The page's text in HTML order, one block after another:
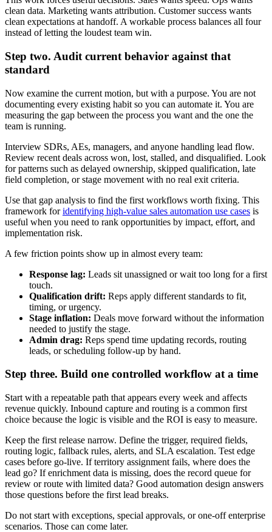
clean data. Marketing wants attribution. Customer success wants
clean expectations at handoff. A workable process balances all four
instead of letting the loudest team win.
Step two. Audit current behavior against that
standard
Now examine the current motion, but with a purpose. You are not
documenting every existing habit so you can automate it. You are
measuring the gap between the process you want and the one the
team is running.
Interview SDRs, AEs, managers, and anyone handling lead flow.
Review recent deals across won, lost, stalled, and disqualified. Look
for patterns such as delayed ownership, skipped qualification, late
field completion, or stage movement with no real exit criteria.
Use that gap analysis to find the first workflows worth fixing. This
framework foridentifying high-value sales automation use cases is
useful when you need to rank opportunities by impact, effort, and
implementation risk.
A few friction points show up in almost every team:
Response lag: Leads sit unassigned or wait too long for a first
touch.
Qualification drift: Reps apply different standards to fit,
timing, or urgency.
Stage inflation: Deals move forward without the information
needed to justify the stage.
Admin drag: Reps spend time updating records, routing
leads, or scheduling follow-up by hand.
Step three. Build one controlled workflow at a time
Start with a repeatable path that appears every week and affects
revenue quickly. Inbound capture and routing is a common first
choice because the logic is visible and the ROI is easy to measure.
Keep the first release narrow. Define the trigger, required fields,
routing logic, fallback rules, alerts, and SLA escalation. Test edge
cases before go-live. If territory assignment fails, where does the
lead go? If enrichment data is missing, does the record queue for
review or route with limited data? Good automation design answers
those questions before the first lead breaks.
Do not start with exceptions, special approvals, or one-off enterprise
scenarios. Those can come later.